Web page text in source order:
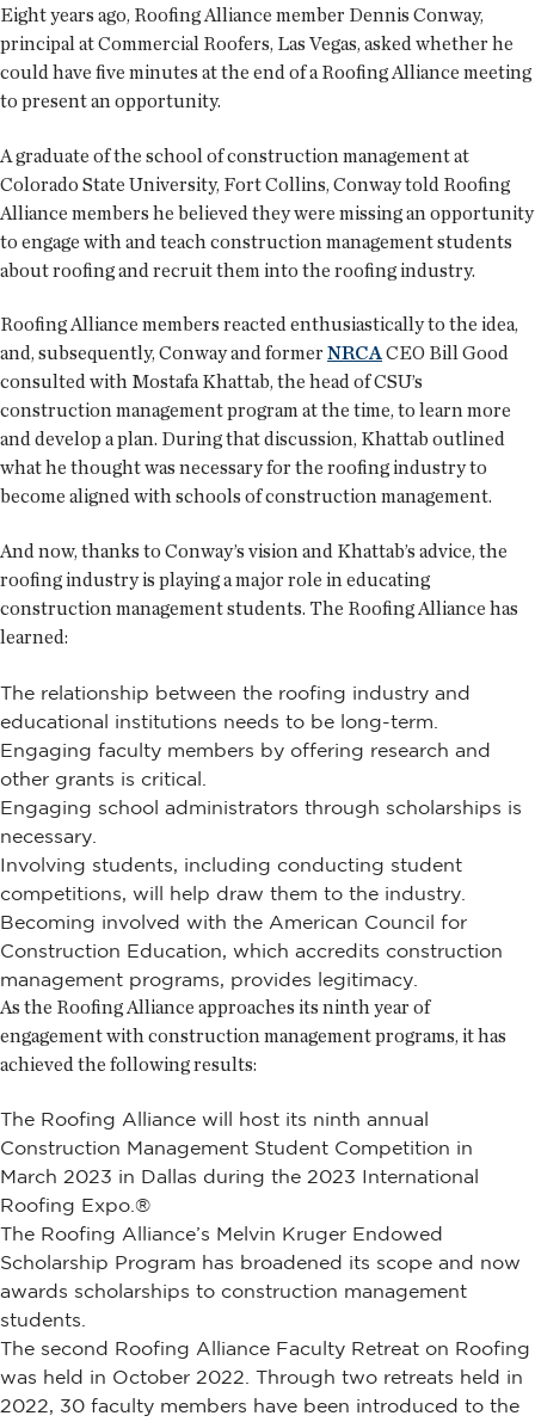
Eight years ago, Roofing Alliance member Dennis Conway,
principal at Commercial Roofers, Las Vegas, asked whether he
could have five minutes at the end of a Roofing Alliance meeting
to present an opportunity.
A graduate of the school of construction management at
Colorado State University, Fort Collins, Conway told Roofing
Alliance members he believed they were missing an opportunity
to engage with and teach construction management students
about roofing and recruit them into the roofing industry.
Roofing Alliance members reacted enthusiastically to the idea,
and, subsequently, Conway and former NRCACEO Bill Good
consulted with Mostafa Khattab, the head of CSU’s
construction management program at the time, to learn more
and develop a plan. During that discussion, Khattab outlined
what he thought was necessary for the roofing industry to
become aligned with schools of construction management.
And now, thanks to Conway’s vision and Khattab’s advice, the
roofing industry is playing a major role in educating
construction management students. The Roofing Alliance has
learned:
The relationship between the roofing industry and
educational institutions needs to be long-term.
Engaging faculty members by offering research and
other grants is critical.
Engaging school administrators through scholarships is
necessary.
Involving students, including conducting student
competitions, will help draw them to the industry.
Becoming involved with the American Council for
Construction Education, which accredits construction
management programs, provides legitimacy.
As the Roofing Alliance approaches its ninth year of
engagement with construction management programs, it has
achieved the following results:
The Roofing Alliance will host its ninth annual
Construction Management Student Competition in
March 2023 in Dallas during the 2023 International
Roofing Expo.®
The Roofing Alliance’s Melvin Kruger Endowed
Scholarship Program has broadened its scope and now
awards scholarships to construction management
students.
The second Roofing Alliance Faculty Retreat on Roofing
was held in October 2022. Through two retreats held in
2022, 30 faculty members have been introduced to the